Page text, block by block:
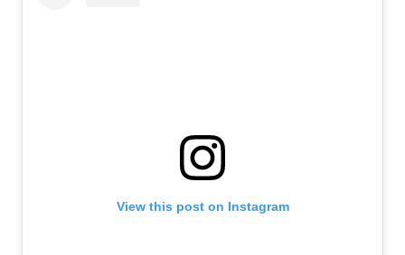
View this post on Instagram